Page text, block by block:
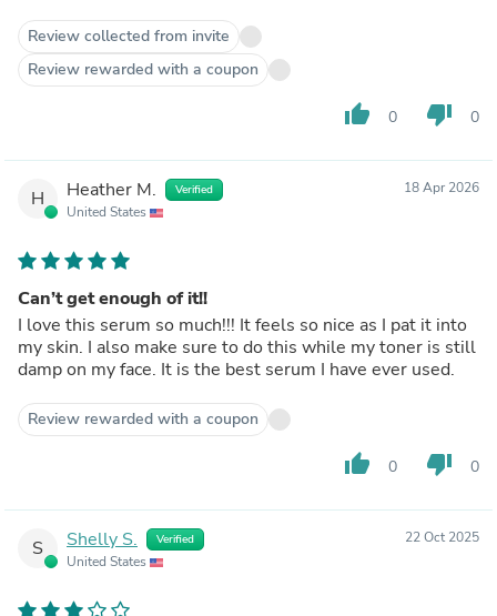
Review collected from invite
Review rewarded with a coupon
thumb_up 0 thumb_down 0
H Heather M. Verified
United States
18 Apr 2026
Can’t get enough of it!!
I love this serum so much!!! It feels so nice as I pat it into
my skin. I also make sure to do this while my toner is still
damp on my face. It is the best serum I have ever used.
Review rewarded with a coupon
thumb_up 0 thumb_down 0
S Shelly S. Verified
United States
22 Oct 2025